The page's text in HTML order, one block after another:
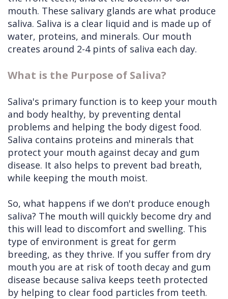
mouth. These salivary glands are what produce
saliva. Saliva is a clear liquid and is made up of
water, proteins, and minerals. Our mouth
creates around 2-4 pints of saliva each day.
What is the Purpose of Saliva?
Saliva's primary function is to keep your mouth
and body healthy, by preventing dental
problems and helping the body digest food.
Saliva contains proteins and minerals that
protect your mouth against decay and gum
disease. It also helps to prevent bad breath,
while keeping the mouth moist.
So, what happens if we don't produce enough
saliva? The mouth will quickly become dry and
this will lead to discomfort and swelling. This
type of environment is great for germ
breeding, as they thrive. If you suffer from dry
mouth you are at risk of tooth decay and gum
disease because saliva keeps teeth protected
by helping to clear food particles from teeth.